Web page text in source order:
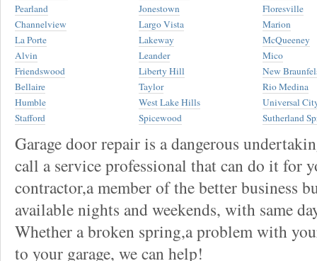
Pearland
Channelview
La Porte
Alvin
Friendswood
Bellaire
Humble
Stafford
Jonestown
Largo Vista
Lakeway
Leander
Liberty Hill
Taylor
West Lake Hills
Spicewood
Floresville
Marion
McQueeney
Mico
New
Rio Medina
Universal
Sutherland
Garage door repair is a dangerous
call a service professional that can do it for
contractor,a member of the better business
available nights and weekends, with same
Whether a broken spring,a problem with
to your garage, we can help!